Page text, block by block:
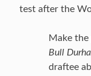
test after the
Make
Bull
draftee